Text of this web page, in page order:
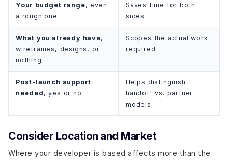
Your budget range, even
a rough one
Saves time for both
sides
What you already have,
wireframes, designs, or
nothing
Scopes the actual work
required
Post-launch support
needed , yes or no
Helps distinguish
handoff vs. partner
models
Consider Location and Market
Where your developer is based affects more than the